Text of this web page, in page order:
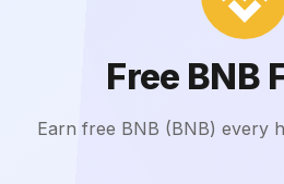
Free BNB
Earn free BNB (BNB) every